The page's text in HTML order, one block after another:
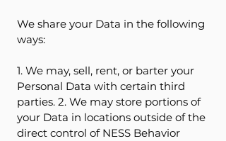
We share your Data in the following
ways:
1. We may, sell, rent, or barter your
Personal Data with certain third
parties. 2. We may store portions of
your Data in locations outside of the
direct control of NESS Behavior